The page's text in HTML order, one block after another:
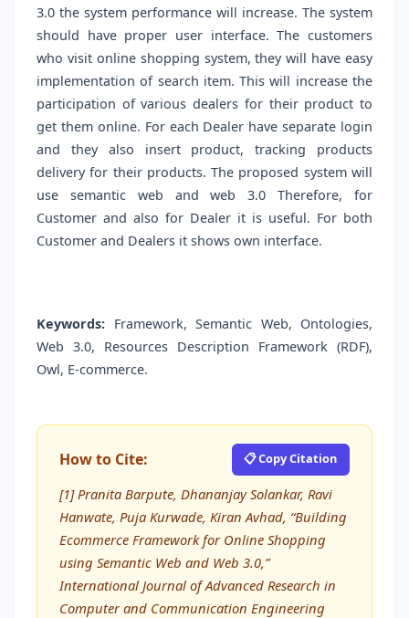
3.0 the system performance will increase. The system
should have proper user interface. The customers
who visit online shopping system, they will have easy
implementation of search item. This will increase the
participation of various dealers for their product to
get them online. For each Dealer have separate login
and they also insert product, tracking products
delivery for their products. The proposed system will
use semantic web and web 3.0 Therefore, for
Customer and also for Dealer it is useful. For both
Customer and Dealers it shows own interface.
Keywords: Framework, Semantic Web, Ontologies,
Web 3.0, Resources Description Framework (RDF),
Owl, E-commerce.
How to Cite: 📋 Copy Citation
[1] Pranita Barpute, Dhananjay Solankar, Ravi
Hanwate, Puja Kurwade, Kiran Avhad, “Building
Ecommerce Framework for Online Shopping
using Semantic Web and Web 3.0,”
International Journal of Advanced Research in
Computer and Communication Engineering